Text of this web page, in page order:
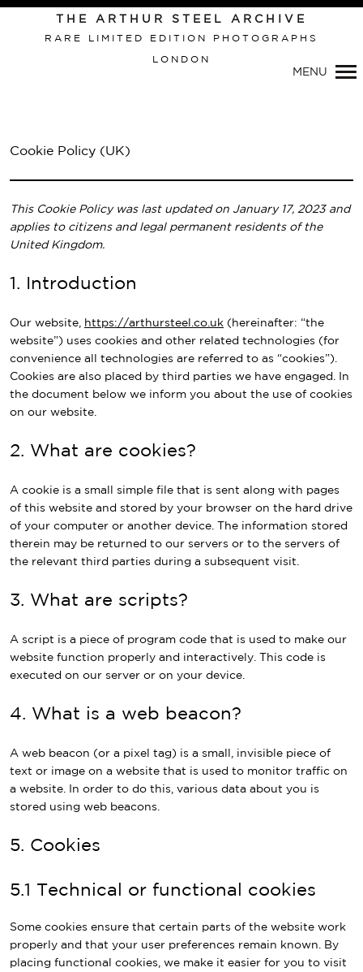
Primary
Navigation
THE ARTHUR STEEL ARCHIVE
RARE LIMITED EDITION PHOTOGRAPHS
LONDON
MENU
Cookie Policy (UK)
This Cookie Policy was last updated on January 17, 2023 and
applies to citizens and legal permanent residents of the
United Kingdom.
1. Introduction
Our website, https://arthursteel.co.uk (hereinafter: “the
website”) uses cookies and other related technologies (for
convenience all technologies are referred to as “cookies”).
Cookies are also placed by third parties we have engaged. In
the document below we inform you about the use of cookies
on our website.
2. What are cookies?
A cookie is a small simple file that is sent along with pages
of this website and stored by your browser on the hard drive
of your computer or another device. The information stored
therein may be returned to our servers or to the servers of
the relevant third parties during a subsequent visit.
3. What are scripts?
A script is a piece of program code that is used to make our
website function properly and interactively. This code is
executed on our server or on your device.
4. What is a web beacon?
A web beacon (or a pixel tag) is a small, invisible piece of
text or image on a website that is used to monitor traffic on
a website. In order to do this, various data about you is
stored using web beacons.
5. Cookies
5.1 Technical or functional cookies
Some cookies ensure that certain parts of the website work
properly and that your user preferences remain known. By
placing functional cookies, we make it easier for you to visit